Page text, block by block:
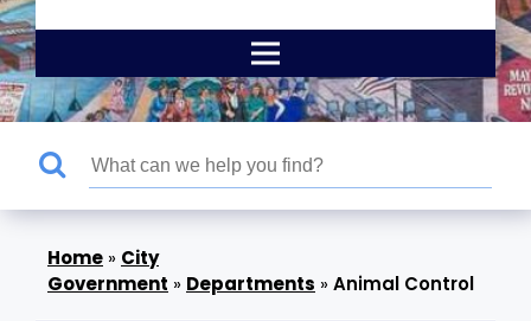
» City
Government » Departments »Animal Control